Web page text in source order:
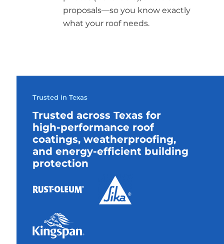
proposals—so you know exactly
what your roof needs.
Trusted in Texas
Trusted across Texas for
high-performance roof
coatings, weatherproofing,
and energy-efficient building
protection